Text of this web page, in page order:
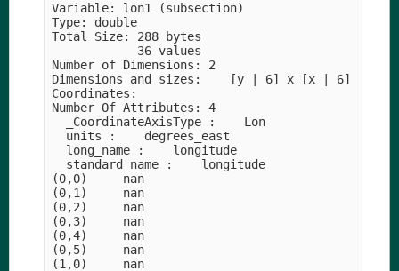
Variable: lon1 (subsection)
Type: double
Total Size: 288 bytes
            36 values
Number of Dimensions: 2
Dimensions and sizes:    [y | 6] x [x | 6]
Coordinates:
Number Of Attributes: 4
  _CoordinateAxisType :    Lon
  units :    degrees_east
  long_name :    longitude
  standard_name :    longitude
(0,0)     nan
(0,1)     nan
(0,2)     nan
(0,3)     nan
(0,4)     nan
(0,5)     nan
(1,0)     nan